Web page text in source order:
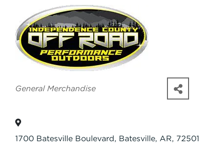
Categories
General Merchandise
1700 Batesville Boulevard, Batesville, AR, 72501